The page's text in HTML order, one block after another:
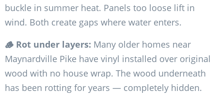
buckle in summer heat. Panels too loose lift in
wind. Both create gaps where water enters.
🪵 Rot under layers: Many older homes near
Maynardville Pike have vinyl installed over original
wood with no house wrap. The wood underneath
has been rotting for years — completely hidden.